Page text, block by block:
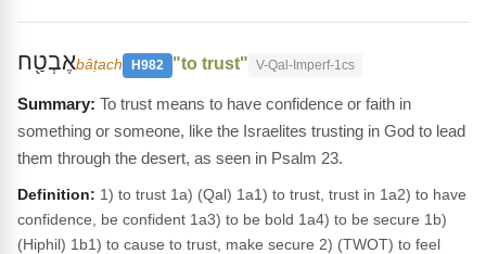
אֶבְטַ֖חbâṭach H982 "to trust" V-Qal-Imperf-1cs
To trust means to have confidence or faith in
something or someone, like the Israelites trusting in God to lead
them through the desert, as seen in Psalm 23.
Definition: 1) to trust 1a) (Qal) 1a1) to trust, trust in 1a2) to have
confidence, be confident 1a3) to be bold 1a4) to be secure 1b)
(Hiphil) 1b1) to cause to trust, make secure 2) (TWOT) to feel